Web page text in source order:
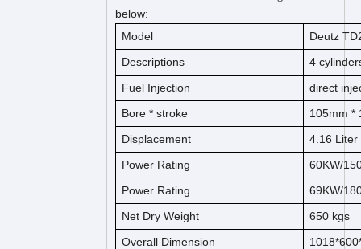
below:
Model
Deutz
Descriptions
4
Fuel Injection
direct
Bore * stroke 105mm *
Displacement
4.16 Liter
Power Rating
60KW/
Power Rating
69KW/
Net Dry Weight
650 kgs
Overall Dimension